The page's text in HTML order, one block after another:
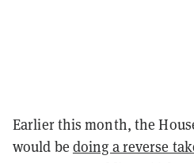
Earlier this month, the
would be doing a reverse